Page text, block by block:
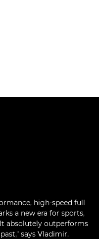
high-speed full
a new era for sports,
absolutely outperforms
says Vladimir.